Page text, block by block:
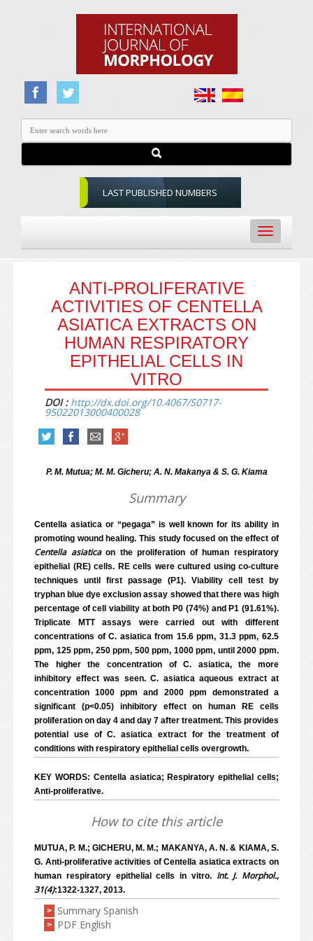
LAST PUBLISHED NUMBERS
Toggle
navigation
ANTI-PROLIFERATIVE
ACTIVITIES OF CENTELLA
ASIATICA EXTRACTS ON
HUMAN RESPIRATORY
EPITHELIAL CELLS IN
VITRO
DOI : http://dx.doi.org/10.4067/S0717-
95022013000400028
P. M. Mutua; M. M. Gicheru; A. N. Makanya & S. G. Kiama
Summary
Centella asiatica or “pegaga” is well known for its ability in
promoting wound healing. This study focused on the effect of
Centella asiaticaon the proliferation of human respiratory
epithelial (RE) cells. RE cells were cultured using co-culture
techniques until first passage (P1). Viability cell test by
tryphan blue dye exclusion assay showed that there was high
percentage of cell viability at both P0 (74%) and P1 (91.61%).
Triplicate MTT assays were carried out with different
concentrations of C. asiatica from 15.6 ppm, 31.3 ppm, 62.5
ppm, 125 ppm, 250 ppm, 500 ppm, 1000 ppm, until 2000 ppm.
The higher the concentration of C. asiatica, the more
inhibitory effect was seen. C. asiatica aqueous extract at
concentration 1000 ppm and 2000 ppm demonstrated a
significant (p<0.05) inhibitory effect on human RE cells
proliferation on day 4 and day 7 after treatment. This provides
potential use of C. asiatica extract for the treatment of
conditions with respiratory epithelial cells overgrowth.
KEY WORDS: Centella asiatica; Respiratory epithelial cells;
Anti-proliferative.
How to cite this article
MUTUA, P. M.; GICHERU, M. M.; MAKANYA, A. N. & KIAMA, S.
G. Anti-proliferative activities of Centella asiatica extracts on
human respiratory epithelial cells in vitro. Int. J. Morphol.,
31(4):1322-1327, 2013.
> Summary Spanish
> PDF English